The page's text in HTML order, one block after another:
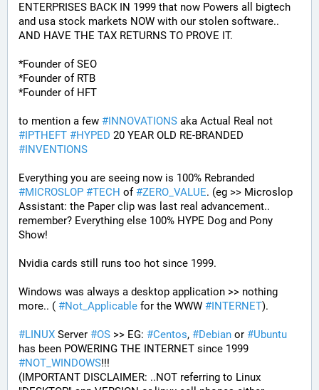
ENTERPRISES BACK IN 1999 that now Powers all bigtech
and usa stock markets NOW with our stolen software..
AND HAVE THE TAX RETURNS TO PROVE IT.
*Founder of SEO
*Founder of RTB
*Founder of HFT
to mention a few #INNOVATIONS
#IPTHEFT #HYPED
#INVENTIONS
#MICROSLOP #TECH of #ZERO_VALUE. (eg >> Microslop
Assistant: the Paper clip was last real advancement..
remember? Everything else 100% HYPE Dog and Pony
Show!
Nvidia cards still runs too hot since 1999.
Windows was always a desktop application >> nothing
more.. ( #Not_Applicable for the WWW #INTERNET).
#LINUX Server #OS >> EG: #Centos, #Debian or #Ubuntu
#NOT_WINDOWS!!!
(IMPORTANT DISCLAIMER: ..NOT referring to Linux